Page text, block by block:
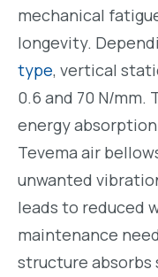
mechanical
longevity.
type, vertical
0.6 and 70 N/mm.
energy
Tevema air
unwanted
leads to reduced
maintenance
structure